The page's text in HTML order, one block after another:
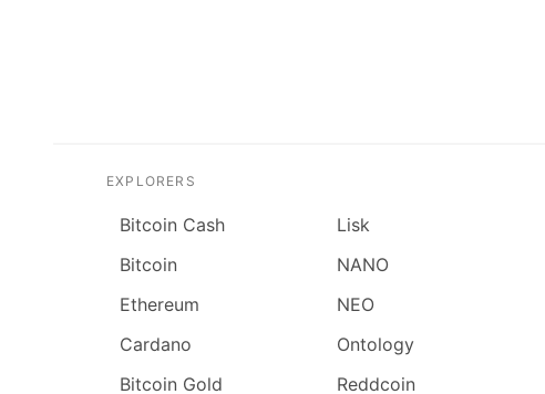
EXPLORERS
Bitcoin Cash
Bitcoin
Ethereum
Cardano
Bitcoin Gold
Lisk
NANO
NEO
Ontology
Reddcoin